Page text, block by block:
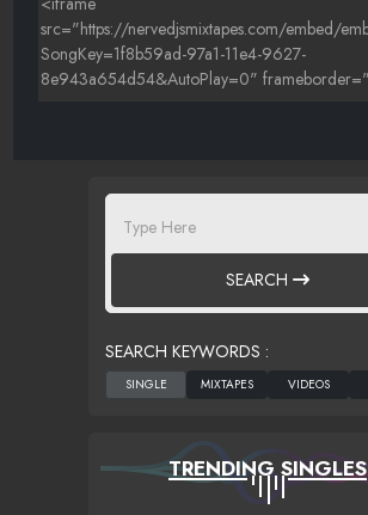
SEARCH
SEARCH KEYWORDS :
TRENDING SINGLES